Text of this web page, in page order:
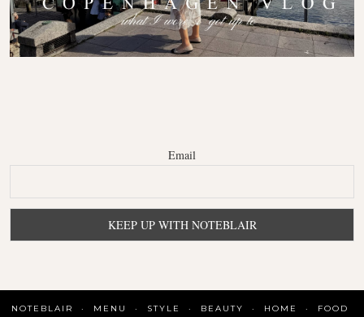
Email
NOTEBLAIR MENU STYLE BEAUTY HOME
FOOD